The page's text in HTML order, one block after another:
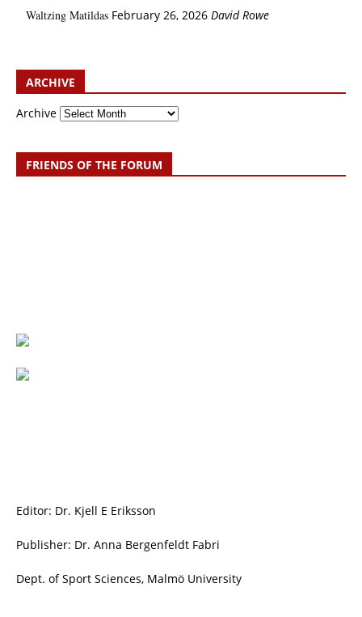
Waltzing Matildas February 26, 2026 David Rowe
ARCHIVE
Archive
FRIENDS OF THE FORUM
Editor: Dr. Kjell E Eriksson
Publisher: Dr. Anna Bergenfeldt Fabri
Dept. of Sport Sciences, Malmö University